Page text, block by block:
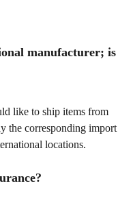
manufacturer; is
like to ship items from
the corresponding import
locations.